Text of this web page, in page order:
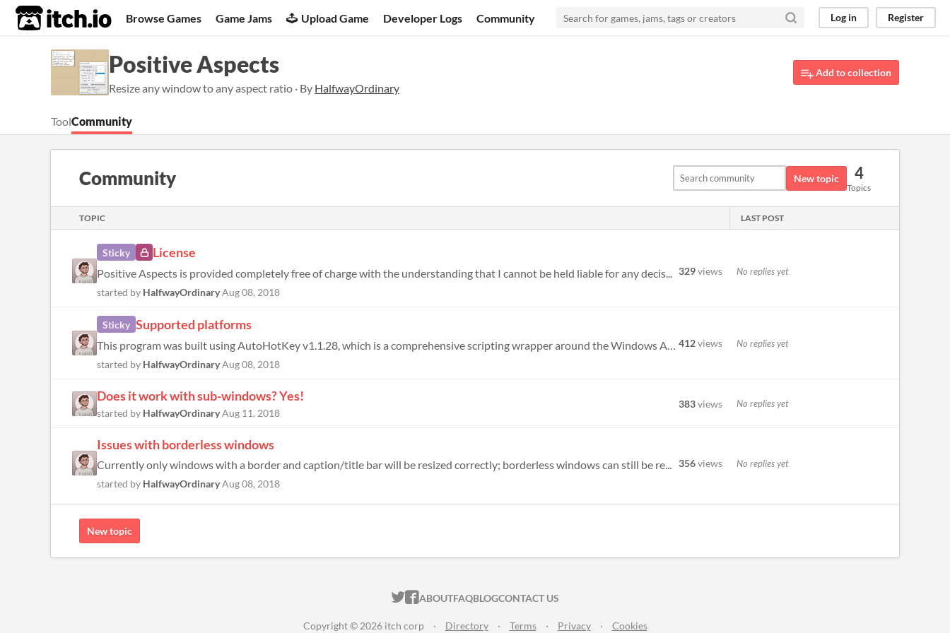
itch.io Browse Games Game Jams Upload Game Developer Logs Community Log in Register
Positive Aspects
Resize any window to any aspect ratio · By HalfwayOrdinary
Add to collection
ToolCommunity
Community New topic 4
Topics
TOPIC LAST POST
Sticky License
Positive Aspects is provided completely free of charge with the understanding that I cannot be held liable for any decis...
started by HalfwayOrdinaryAug 08, 2018
329views No replies yet
Sticky Supported platforms
This program was built using AutoHotKey v1.1.28, which is a comprehensive scripting wrapper around the Windows API. It w...
started by HalfwayOrdinaryAug 08, 2018
412views No replies yet
Does it work with sub-windows? Yes!
started by HalfwayOrdinaryAug 11, 2018
383views No replies yet
Issues with borderless windows
Currently only windows with a border and caption/title bar will be resized correctly; borderless windows can still be re...
started by HalfwayOrdinaryAug 08, 2018
356views No replies yet
New topic
ITCH.IO ON TWITTER
ITCH.IO ON FACEBOOK
ABOUTFAQBLOGCONTACT US
Copyright © 2026 itch corp · Directory · Terms · Privacy · Cookies